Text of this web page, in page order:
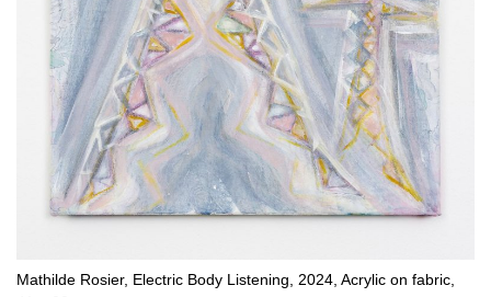
Mathilde Rosier, Electric Body Listening, 2024, Acrylic on fabric,